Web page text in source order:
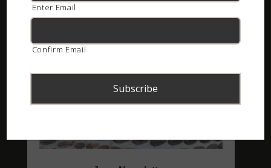
ASI Newsletter – June 2022
Enter Email
Confirm Email